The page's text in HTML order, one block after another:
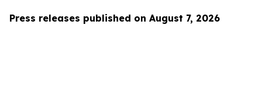
Press releases published on August 7, 2026